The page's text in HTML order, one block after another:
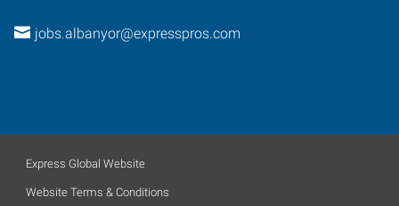
jobs.albanyor@expresspros.com
Express Global Website
Website Terms & Conditions